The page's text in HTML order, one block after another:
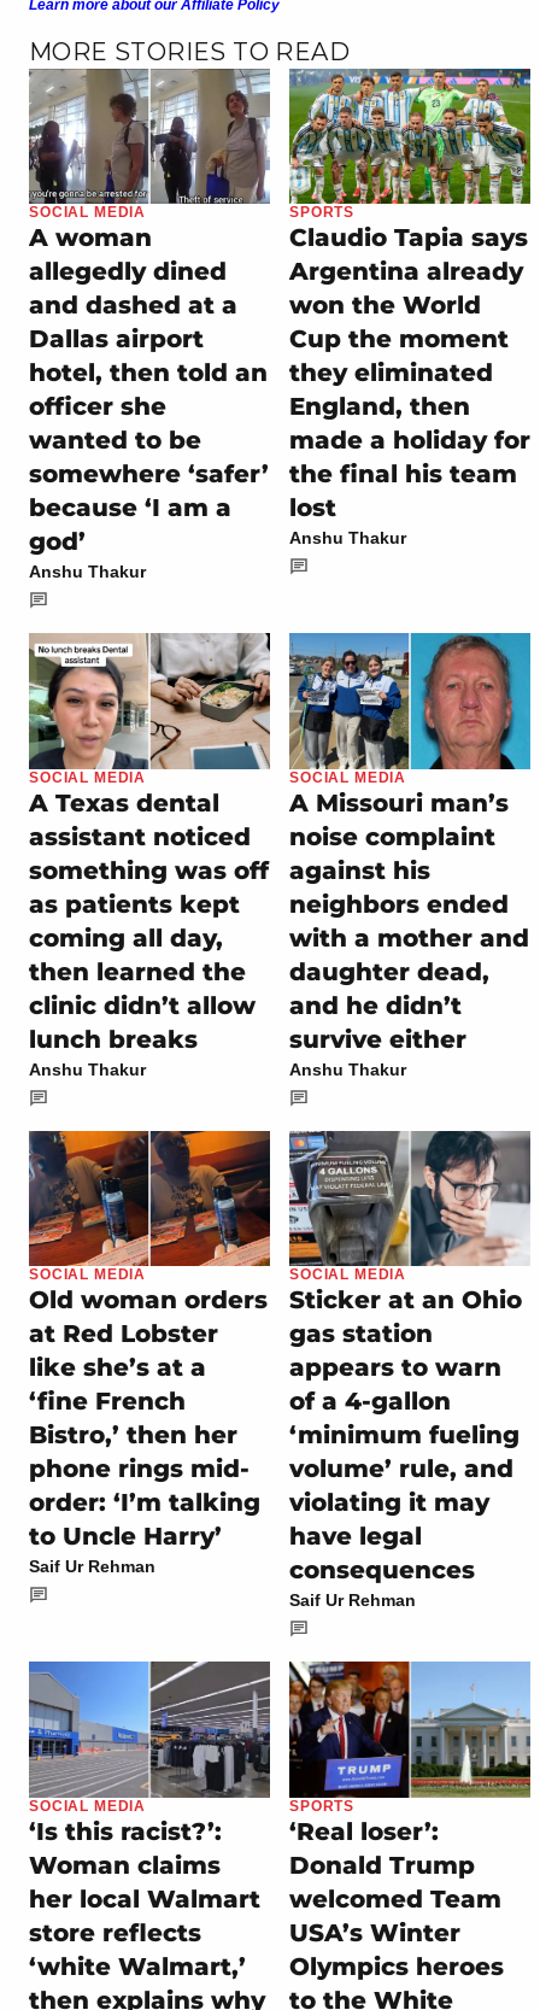
Learn more about our Affiliate Policy
MORE STORIES TO READ
SOCIAL MEDIA
A woman
allegedly dined
and dashed at a
Dallas airport
hotel, then told an
officer she
wanted to be
somewhere ‘safer’
because ‘I am a
god’
Anshu Thakur
SPORTS
Claudio Tapia says
Argentina already
won the World
Cup the moment
they eliminated
England, then
made a holiday for
the final his team
lost
Anshu Thakur
SOCIAL MEDIA
A Texas dental
assistant noticed
something was off
as patients kept
coming all day,
then learned the
clinic didn’t allow
lunch breaks
Anshu Thakur
SOCIAL MEDIA
A Missouri man’s
noise complaint
against his
neighbors ended
with a mother and
daughter dead,
and he didn’t
survive either
Anshu Thakur
SOCIAL MEDIA
Old woman orders
at Red Lobster
like she’s at a
‘fine French
Bistro,’ then her
phone rings mid-
order: ‘I’m talking
to Uncle Harry’
Saif Ur Rehman
SOCIAL MEDIA
Sticker at an Ohio
gas station
appears to warn
of a 4-gallon
‘minimum fueling
volume’ rule, and
violating it may
have legal
consequences
Saif Ur Rehman
SOCIAL MEDIA
‘Is this racist?’:
Woman claims
her local Walmart
store reflects
‘white Walmart,’
then explains why
SPORTS
‘Real loser’:
Donald Trump
welcomed Team
USA’s Winter
Olympics heroes
to the White